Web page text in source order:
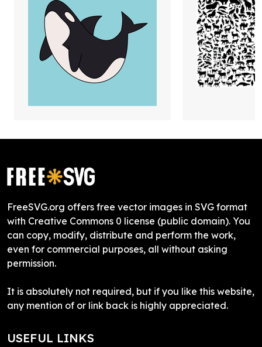
FreeSVG.org offers free vector images in SVG format
with Creative Commons 0 license (public domain). You
can copy, modify, distribute and perform the work,
even for commercial purposes, all without asking
permission.
It is absolutely not required, but if you like this website,
any mention of or link back is highly appreciated.
USEFUL LINKS